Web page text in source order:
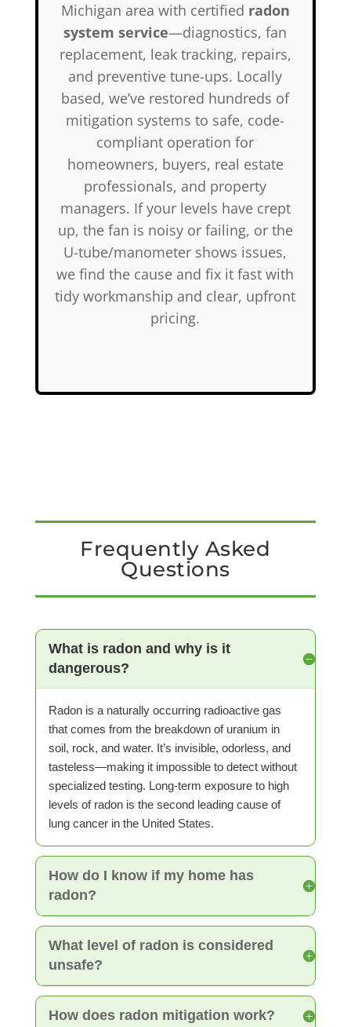
Michigan area with certified radon
system service—diagnostics, fan
replacement, leak tracking, repairs,
and preventive tune-ups. Locally
based, we’ve restored hundreds of
mitigation systems to safe, code-
compliant operation for
homeowners, buyers, real estate
professionals, and property
managers. If your levels have crept
up, the fan is noisy or failing, or the
U-tube/manometer shows issues,
we find the cause and fix it fast with
tidy workmanship and clear, upfront
pricing.
Frequently Asked
Questions
What is radon and why is it
dangerous?
Radon is a naturally occurring radioactive gas
that comes from the breakdown of uranium in
soil, rock, and water. It’s invisible, odorless, and
tasteless—making it impossible to detect without
specialized testing. Long-term exposure to high
levels of radon is the second leading cause of
lung cancer in the United States.
How do I know if my home has
radon?
What level of radon is considered
unsafe?
How does radon mitigation work?